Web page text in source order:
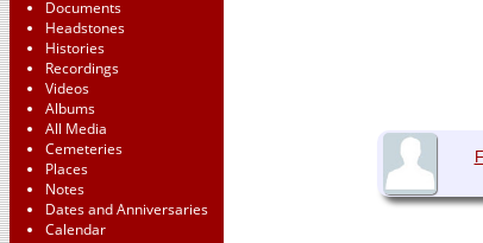
Documents
Headstones
Histories
Recordings
Videos
Albums
All Media
Cemeteries
Places
Notes
Dates and Anniversaries
Calendar